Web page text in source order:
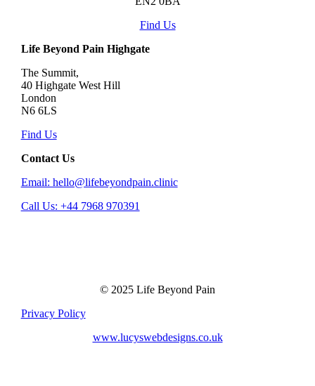
Find Us
Life Beyond Pain Highgate
The Summit,
40 Highgate West Hill
London
N6 6LS
Find Us
Contact Us
Email: hello@lifebeyondpain.clinic
Call Us: +44 7968 970391
© 2025 Life Beyond Pain
Privacy Policy
www.lucyswebdesigns.co.uk